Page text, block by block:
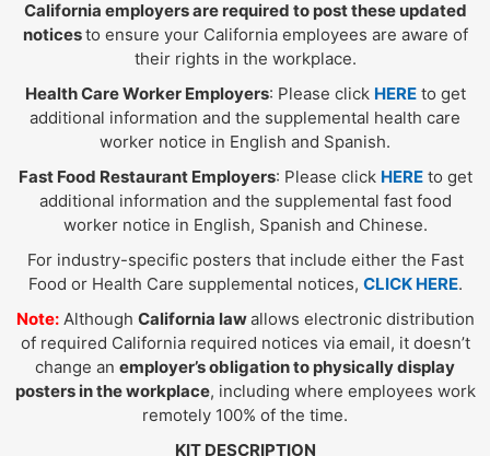
California employers are required to post these updated
noticesto ensure your California employees are aware of
their rights in the workplace.
Health Care Worker Employers: Please click HEREto get
additional information and the supplemental health care
worker notice in English and Spanish.
Fast Food Restaurant Employers: Please click HEREto get
additional information and the supplemental fast food
worker notice in English, Spanish and Chinese.
For industry-specific posters that include either the Fast
Food or Health Care supplemental notices, CLICK HERE.
Note:Although California lawallows electronic distribution
of required California required notices via email, it doesn’t
change an employer’s obligation to physically display
posters in the workplace, including where employees work
remotely 100% of the time.
KIT DESCRIPTION